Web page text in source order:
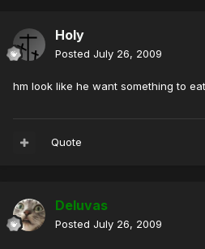
Holy
Posted July 26, 2009
hm look like he want something to
Quote
Deluvas
Posted July 26, 2009